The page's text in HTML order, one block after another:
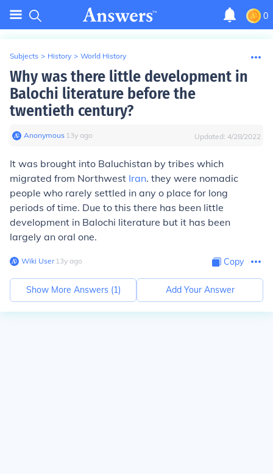
0
Subjects > History > World History
Why was there little development in
Balochi literature before the
twentieth century?
Anonymous∙ 13y ago Updated: 4/28/2022
It was brought into Baluchistan by tribes which
migrated from Northwest Iran. they were nomadic
people who rarely settled in any o place for long
periods of time. Due to this there has been little
development in Balochi literature but it has been
largely an oral one.
Wiki User∙13y ago Copy
Show More Answers (1) Add Your Answer